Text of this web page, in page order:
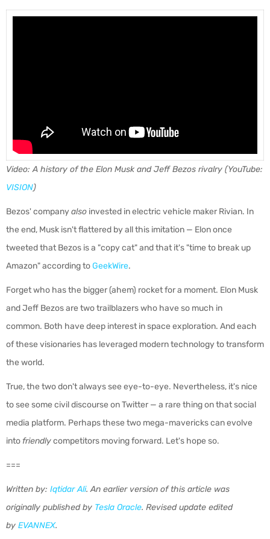
Video: A history of the Elon Musk and Jeff Bezos rivalry (YouTube:
VISION)
Bezos' companyalso invested in electric vehicle maker Rivian. In
the end, Musk isn't flattered by all this imitation — Elon once
tweeted that Bezos is a "copy cat" and that it's "time to break up
Amazon" according toGeekWire.
Forget who has the bigger (ahem) rocket for a moment. Elon Musk
and Jeff Bezos are two trailblazers who have so much in
common. Both have deep interest in space exploration. And each
of these visionaries has leveraged modern technology to transform
the world.
True, the two don't always see eye-to-eye. Nevertheless, it's nice
to see some civil discourse on Twitter — a rare thing on that social
media platform. Perhaps these two mega-mavericks can evolve
intofriendlycompetitors moving forward. Let's hope so.
===
Written by: Iqtidar Ali. An earlier version of this article was
originally published by Tesla Oracle. Revised update edited
by EVANNEX.